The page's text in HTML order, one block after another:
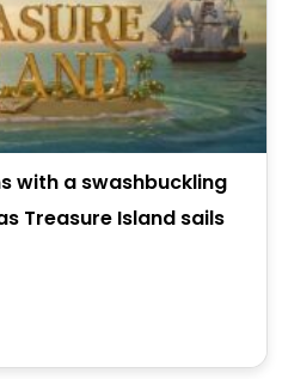
with a swashbuckling
Treasure Island sails